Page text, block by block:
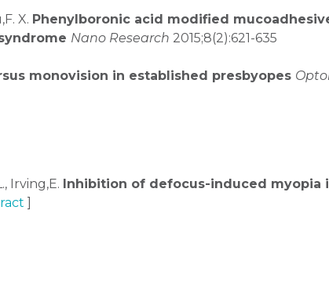
X. Phenylboronic acid modified
Nano Research 2015;8(2):621-635
monovision in established presbyopes
Irving,E. Inhibition of defocus-induced myopia
]